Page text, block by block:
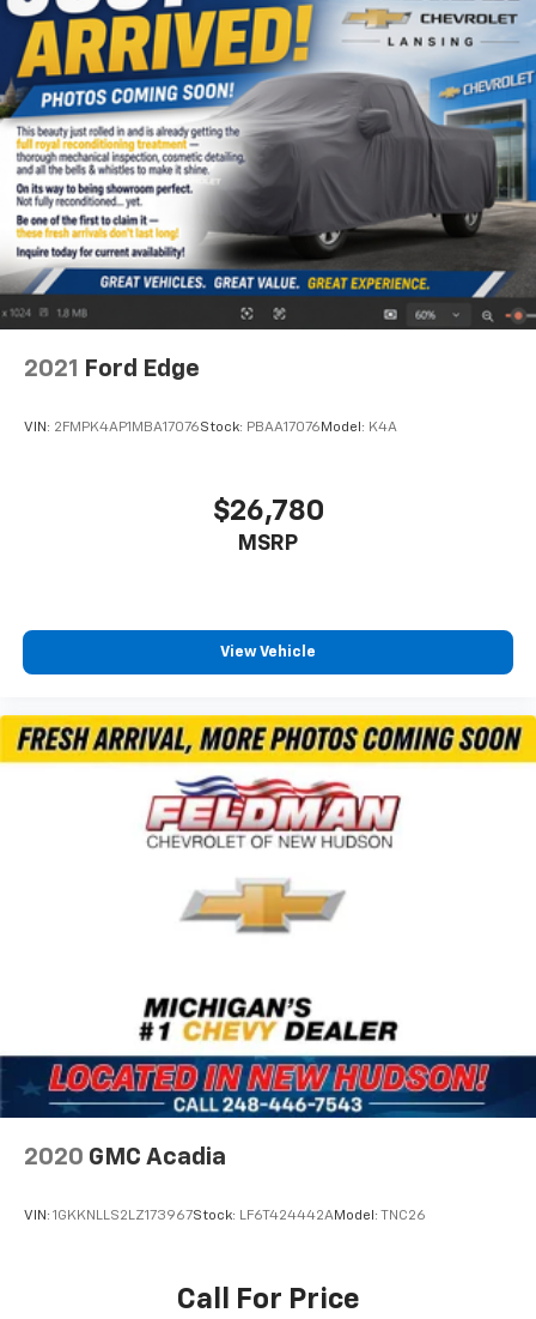
2021 Ford Edge
VIN: 2FMPK4AP1MBA17076Stock: PBAA17076 Model: K4A
$26,780
MSRP
View Vehicle
2020 GMC Acadia
VIN: 1GKKNLLS2LZ173967Stock: LF6T424442AModel: TNC26
Call For Price